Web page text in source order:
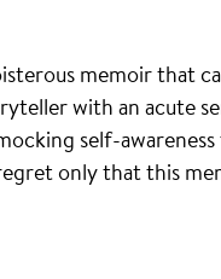
memoir that
with an acute
self-
only that this